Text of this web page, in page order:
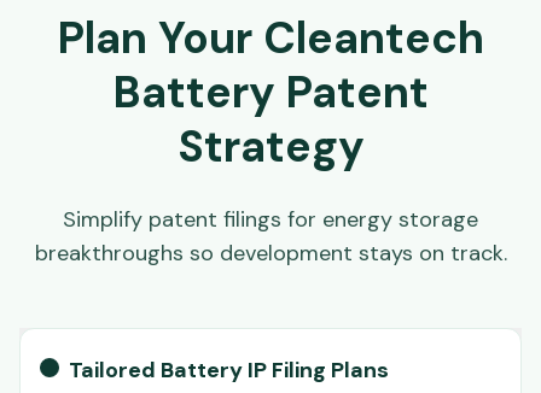
Plan Your Cleantech
Battery Patent
Strategy
Simplify patent filings for energy storage
breakthroughs so development stays on track.
Tailored Battery IP Filing Plans